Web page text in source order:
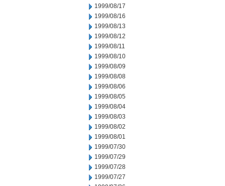
1999/08/17
1999/08/16
1999/08/13
1999/08/12
1999/08/11
1999/08/10
1999/08/09
1999/08/08
1999/08/06
1999/08/05
1999/08/04
1999/08/03
1999/08/02
1999/08/01
1999/07/30
1999/07/29
1999/07/28
1999/07/27